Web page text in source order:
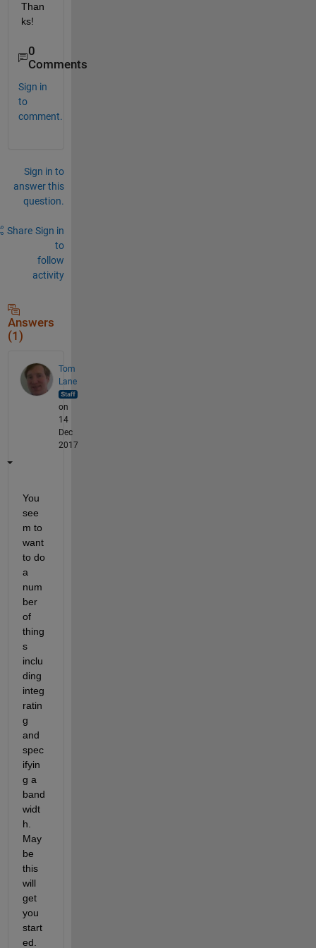
Than
ks!
0
Comments
Sign in
to
comment.
Sign in to
answer this
question.
Share Sign in
to
follow
activity
Answers
(1)
Tom
Lane
on
14
Dec
2017
You
see
m to
want
to do
a
num
ber
of
thing
s
inclu
ding
integ
ratin
g
and
spec
ifyin
g a
band
widt
h.
May
be
this
will
get
you
start
ed.